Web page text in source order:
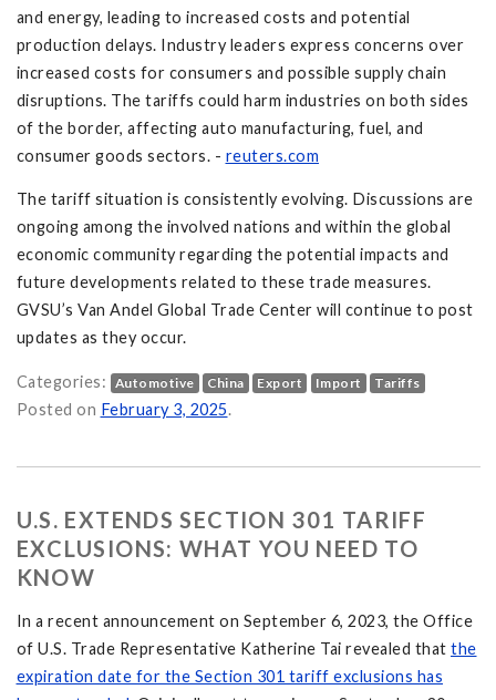
and energy, leading to increased costs and potential
production delays. Industry leaders express concerns over
increased costs for consumers and possible supply chain
disruptions. The tariffs could harm industries on both sides
of the border, affecting auto manufacturing, fuel, and
consumer goods sectors. - reuters.com
The tariff situation is consistently evolving. Discussions are
ongoing among the involved nations and within the global
economic community regarding the potential impacts and
future developments related to these trade measures.
GVSU’s Van Andel Global Trade Center will continue to post
updates as they occur.
Categories: Automotive China Export Import Tariffs
Posted onWhat It Means for U.S. Trade and Consumers on
February 3, 2025.
U.S. EXTENDS SECTION 301 TARIFF
EXCLUSIONS: WHAT YOU NEED TO
KNOW
In a recent announcement on September 6, 2023, the Office
of U.S. Trade Representative Katherine Tai revealed that the
expiration date for the Section 301 tariff exclusions has